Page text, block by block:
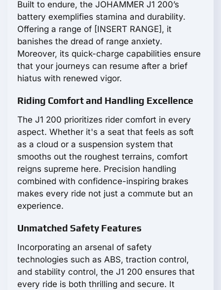
Built to endure, the JOHAMMER J1 200’s
battery exemplifies stamina and durability.
Offering a range of [INSERT RANGE], it
banishes the dread of range anxiety.
Moreover, its quick-charge capabilities ensure
that your journeys can resume after a brief
hiatus with renewed vigor.
Riding Comfort and Handling Excellence
The J1 200 prioritizes rider comfort in every
aspect. Whether it's a seat that feels as soft
as a cloud or a suspension system that
smooths out the roughest terrains, comfort
reigns supreme here. Precision handling
combined with confidence-inspiring brakes
makes every ride not just a commute but an
experience.
Unmatched Safety Features
Incorporating an arsenal of safety
technologies such as ABS, traction control,
and stability control, the J1 200 ensures that
every ride is both thrilling and secure. It